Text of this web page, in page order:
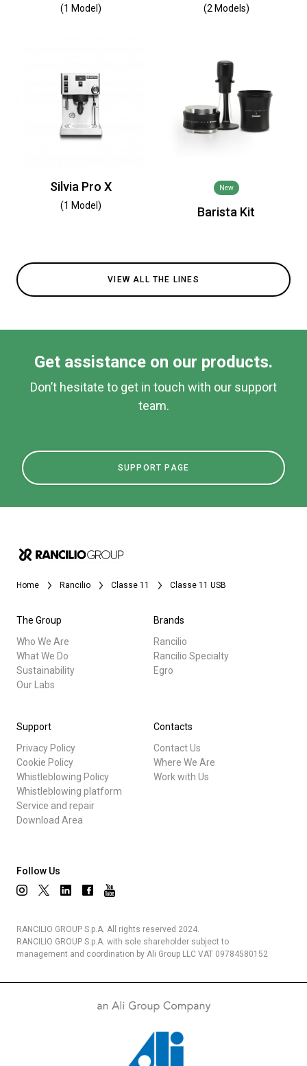
(1 Model) (2 Models)
Silvia Pro X
(1 Model)
New
Barista Kit
VIEW ALL THE LINES
Get assistance on our products.
Don’t hesitate to get in touch with our support
team.
SUPPORT PAGE
Home Rancilio Classe 11 Classe 11 USB
The Group
Who We Are
What We Do
Sustainability
Our Labs
Brands
Rancilio
Rancilio Specialty
Egro
Support
Privacy Policy
Cookie Policy
Whistleblowing Policy
Whistleblowing platform
Service and repair
Download Area
Contacts
Contact Us
Where We Are
Work with Us
Follow Us
RANCILIO GROUP S.p.A. All rights reserved 2024.
RANCILIO GROUP S.p.A. with sole shareholder subject to
management and coordination by Ali Group LLC VAT 09784580152